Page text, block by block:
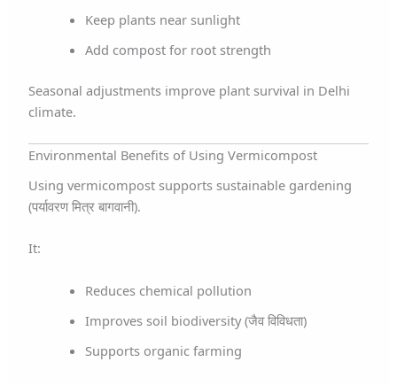
Keep plants near sunlight
Add compost for root strength
Seasonal adjustments improve plant survival in Delhi
climate.
Environmental Benefits of Using Vermicompost
Using vermicompost supports sustainable gardening
(पर्यावरण मित्र बागवानी).
It:
Reduces chemical pollution
Improves soil biodiversity (जैव विविधता)
Supports organic farming